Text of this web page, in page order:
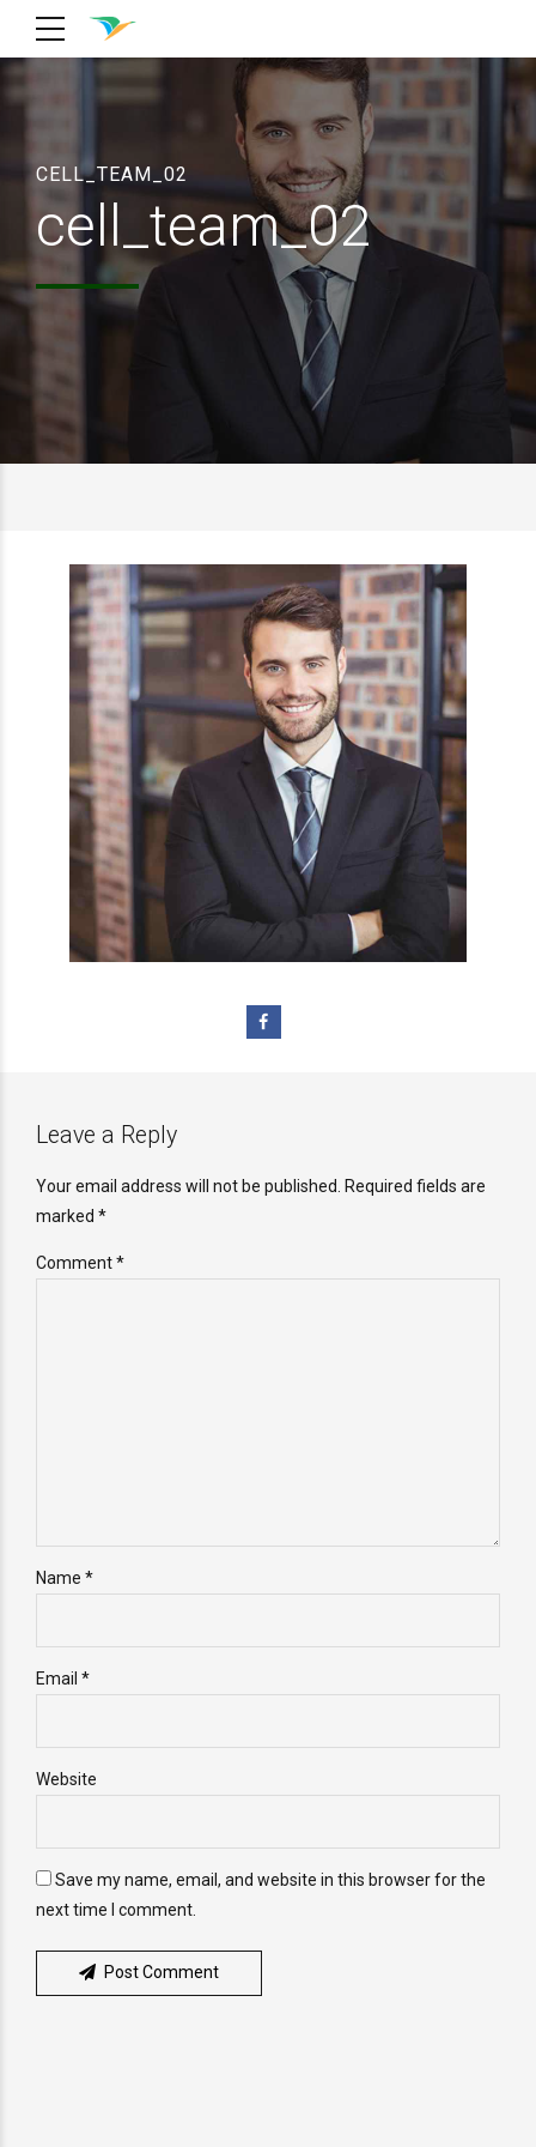
CELL_TEAM_02
cell_team_02
Leave a Reply
Your email address will not be published. Required fields are
marked *
Comment*
Name *
Email *
Website
Save my name, email, and website in this browser for the
next time I comment.
Post Comment